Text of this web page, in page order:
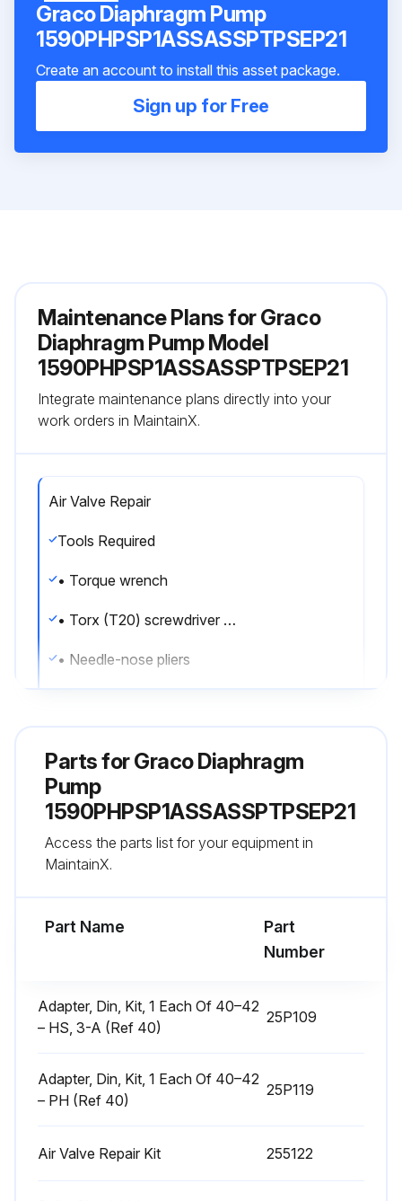
Graco Diaphragm Pump
1590PHPSP1ASSASSPTPSEP21
Create an account to install this asset package.
Sign up for Free
Maintenance Plans for Graco
Diaphragm Pump Model
1590PHPSP1ASSASSPTPSEP21
Integrate maintenance plans directly into your
work orders in MaintainX.
Air Valve Repair
Tools Required
• Torque wrench
• Torx (T20) screwdriver or 7 mm (9/32 in.) socket wrench
• Needle-nose pliers
Air valve repair kit 255122 is available. Use all parts in the kit for best results.
Disassemble Air Valve
Run this procedure
Tools Required
• Torque wrench
• 9/16 in. socket wrench
Parts forGraco Diaphragm
Pump
1590PHPSP1ASSASSPTPSEP21
Access the parts list for your equipment in
MaintainX.
Part Name
Part
Number
Adapter, Din, Kit, 1 Each Of 40–42
– HS, 3-A (Ref 40)
25P109
Adapter, Din, Kit, 1 Each Of 40–42
– PH (Ref 40)
25P119
Air Valve Repair Kit 255122